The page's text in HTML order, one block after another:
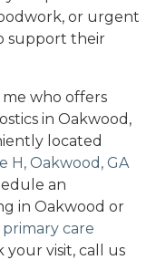
or urgent
support their
me who offers
in Oakwood,
located
H, Oakwood, GA
an
in Oakwood or
primary care
your visit, call us